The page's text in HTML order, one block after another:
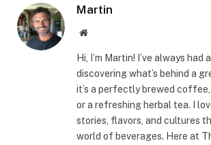
Martin
Website
Hi, I’m Martin! I’ve always had
discovering what’s behind a
it’s a perfectly brewed coffee,
or a refreshing herbal tea. I
stories, flavors, and cultures
world of beverages. Here at